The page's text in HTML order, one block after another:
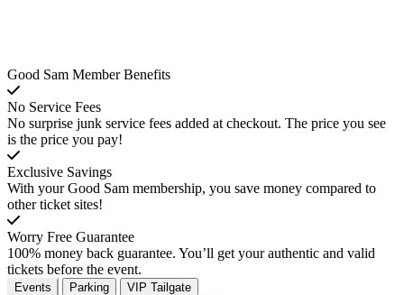
Good Sam Member Benefits
No Service Fees
No surprise junk service fees added at checkout. The price you see
is the price you pay!
Exclusive Savings
With your Good Sam membership, you save money compared to
other ticket sites!
Worry Free Guarantee
100% money back guarantee. You’ll get your authentic and valid
tickets before the event.
Events Parking VIP Tailgate